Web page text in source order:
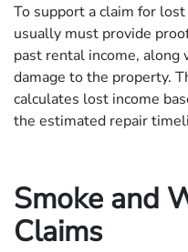
To support a claim for
usually must provide
past rental income,
damage to the property.
calculates lost income
the estimated repair
Smoke and
Claims